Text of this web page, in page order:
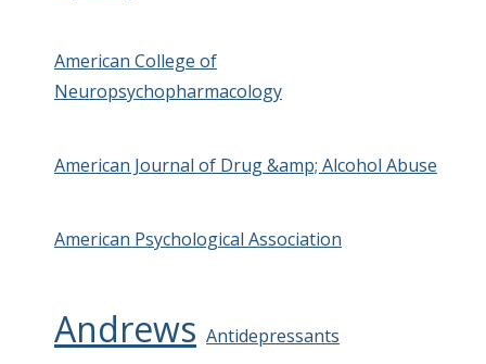
American College of
Neuropsychopharmacology
American Journal of Drug &amp; Alcohol Abuse
American Psychological Association
Andrews Antidepressants